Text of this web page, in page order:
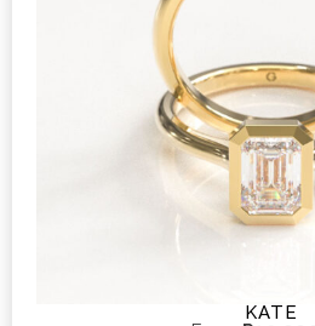
KATE